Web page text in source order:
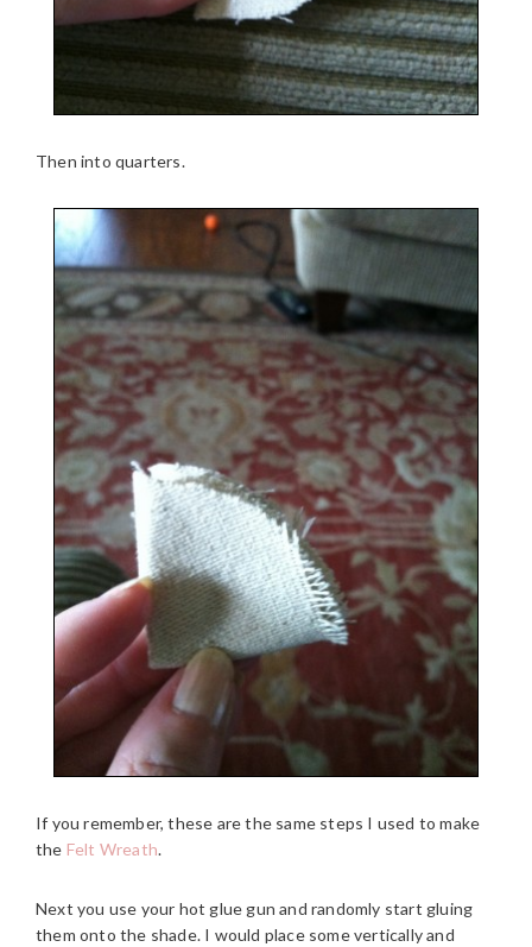
Then into quarters.
If you remember, these are the same steps I used to make
the Felt Wreath.
Next you use your hot glue gun and randomly start gluing
them onto the shade. I would place some vertically and